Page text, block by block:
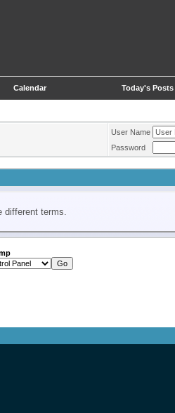
Calendar Today's Posts
User Name
Password
different terms.